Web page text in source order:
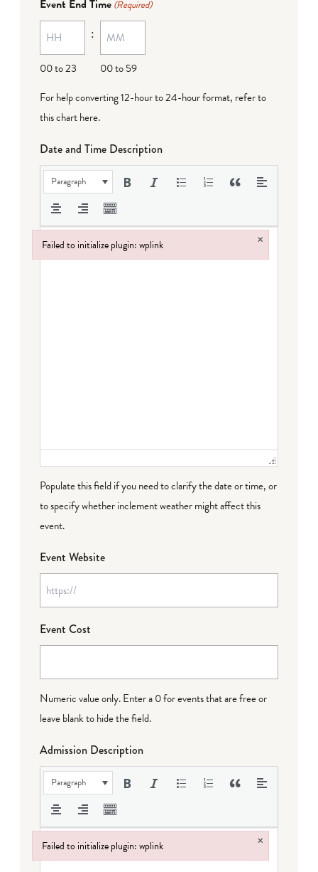
MM
dash
DD
Event End Time (Required)
00 to 23
:
00 to 59
For help converting 12-hour to 24-hour format, refer to
this chart here.
Date and Time Description
Paragraph
Populate this field if you need to clarify the date or time, or
to specify whether inclement weather might affect this
event.
Event Website
Event Cost
Numeric value only. Enter a 0 for events that are free or
leave blank to hide the field.
Admission Description
Paragraph
Failed to initialize plugin: wplink ×
Failed to initialize plugin: wplink
Failed to initialize plugin: wplink ×
Failed to initialize plugin: wplink